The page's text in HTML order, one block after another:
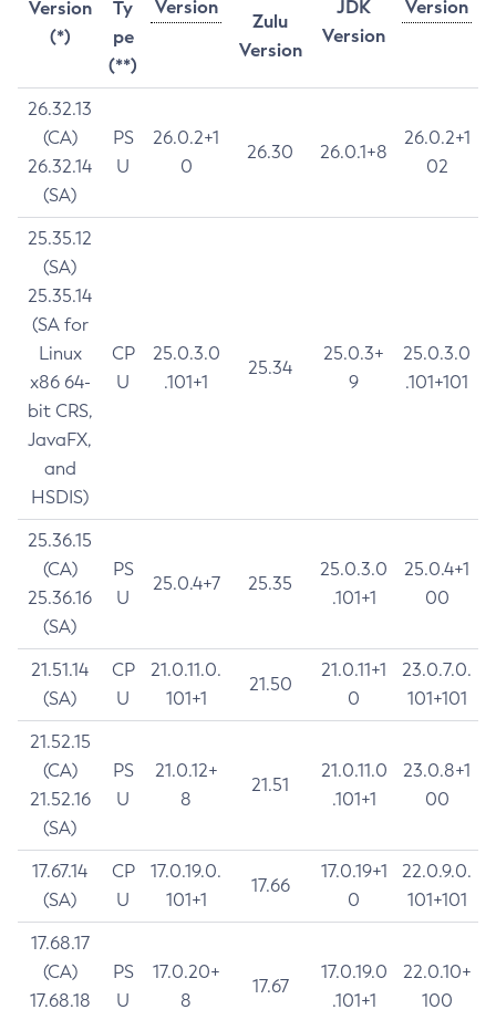
Version
(*)
Ty
pe
(**)
Version
Version
Zulu
Version
JDK
Version
26.32.13
(CA)
26.32.14
(SA)
PS
U
26.0.2+1
0
26.30 26.0.1+8
26.0.2+1
02
25.35.12
(SA)
25.35.14
(SA for
Linux
x86 64-
bit CRS,
JavaFX,
and
HSDIS)
CP
U
25.0.3.0
.101+1
25.34
25.0.3+
9
25.0.3.0
.101+101
25.36.15
(CA)
25.36.16
(SA)
PS
U
25.0.4+7 25.35
25.0.3.0
.101+1
25.0.4+1
00
21.51.14
(SA)
CP
U
21.0.11.0.
101+1
21.50
21.0.11+1
0
23.0.7.0.
101+101
21.52.15
(CA)
21.52.16
(SA)
PS
U
21.0.12+
8
21.51
21.0.11.0
.101+1
23.0.8+1
00
17.67.14
(SA)
CP
U
17.0.19.0.
101+1
17.66
17.0.19+1
0
22.0.9.0.
101+101
17.68.17
(CA)
17.68.18
PS
U
17.0.20+
8
17.67
17.0.19.0
.101+1
22.0.10+
100